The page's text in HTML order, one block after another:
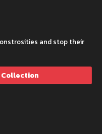
and stop their
Collection